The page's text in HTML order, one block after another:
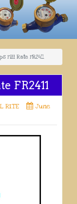
Fill Rate FR2411
FR2411
RITE
June